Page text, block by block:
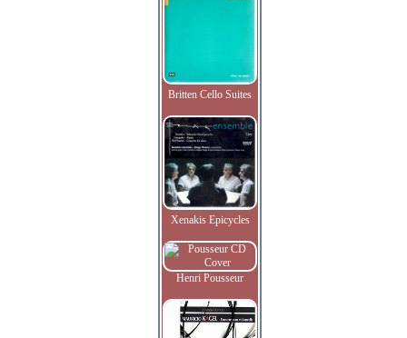
Britten Cello Suites
Xenakis Epicycles
Henri Pousseur